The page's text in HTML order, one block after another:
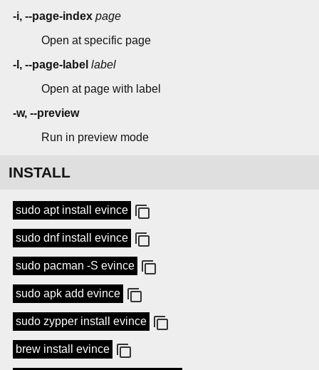
-i, --page-index page
Open at specific page
-l, --page-label label
Open at page with label
-w, --preview
Run in preview mode
INSTALL
sudo apt install evince
sudo dnf install evince
sudo pacman -S evince
sudo apk add evince
sudo zypper install evince
brew install evince